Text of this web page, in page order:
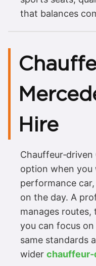
that balances
Hire
option when you
performance
on the day. A
manages routes,
you can focus
same standards
wider